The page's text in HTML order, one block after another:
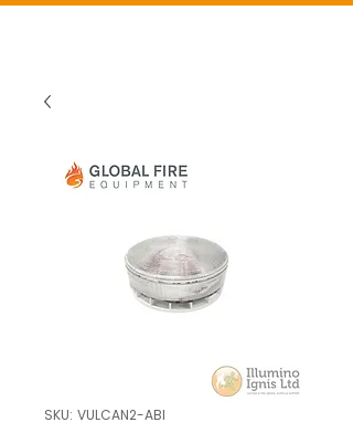
SKU: VULCAN2-ABI